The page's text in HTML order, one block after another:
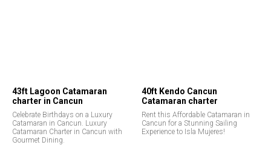
43ft Lagoon Catamaran
charter in Cancun
Celebrate Birthdays on a Luxury
Catamaran in Cancun. Luxury
Catamaran Charter in Cancun with
Gourmet Dining.
40ft Kendo Cancun
Catamaran charter
Rent this Affordable Catamaran in
Cancun for a Stunning Sailing
Experience to Isla Mujeres!